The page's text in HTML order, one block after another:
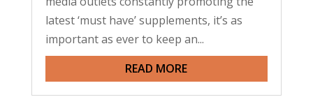
latest ‘must have’ supplements, it’s as
important as ever to keep an...
READ MORE